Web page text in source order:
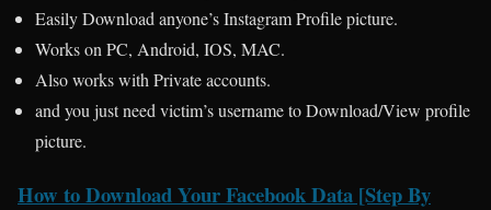
Easily Download anyone’s Instagram Profile picture.
Works on PC, Android, IOS, MAC.
Also works with Private accounts.
and you just need victim’s username to Download/View profile
picture.
How to Download Your Facebook Data [Step By